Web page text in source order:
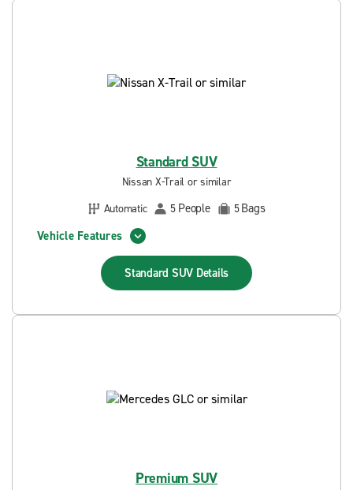
Standard SUV
Nissan X-Trail or similar
Automatic
5 People 5Bags
Vehicle Features
Standard SUV Details
Premium SUV